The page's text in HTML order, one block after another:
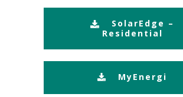
SolarEdge –
Residential
MyEnergi